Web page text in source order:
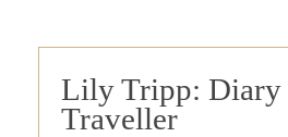
Lily Tripp: Diary
Traveller